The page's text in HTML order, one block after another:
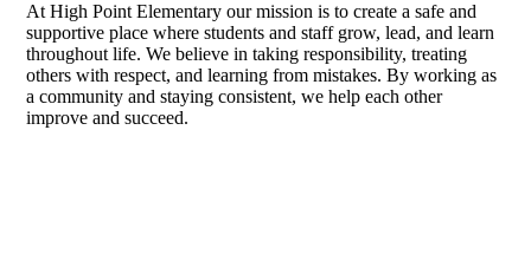
At High Point Elementary our mission is to create a safe and
supportive place where students and staff grow, lead, and learn
throughout life. We believe in taking responsibility, treating
others with respect, and learning from mistakes. By working as
a community and staying consistent, we help each other
improve and succeed.